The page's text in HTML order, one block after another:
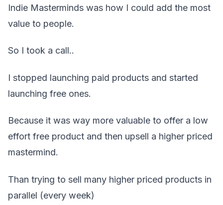
Indie Masterminds was how I could add the most
value to people.
So I took a call..
I stopped launching paid products and started
launching free ones.
Because it was way more valuable to offer a low
effort free product and then upsell a higher priced
mastermind.
Than trying to sell many higher priced products in
parallel (every week)